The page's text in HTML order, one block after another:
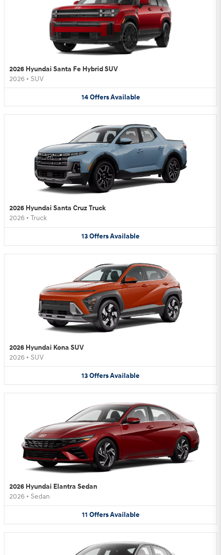
2026 Hyundai Santa Fe Hybrid SUV
2026 • SUV
14 Offers Available
2026 Hyundai Santa Cruz Truck
2026 • Truck
13OffersAvailable
2026 Hyundai Kona SUV
2026 • SUV
13OffersAvailable
2026 Hyundai Elantra Sedan
2026 • Sedan
11 Offers Available